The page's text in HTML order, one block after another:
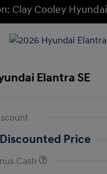
Clay Cooley
Elantra SE
Price
Cash